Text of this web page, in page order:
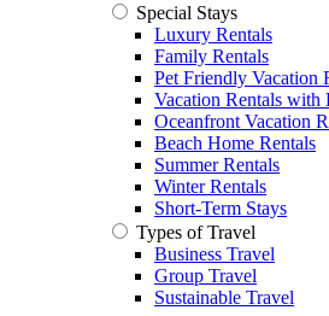
Special Stays
Luxury Rentals
Family Rentals
Pet Friendly Vacation
Vacation Rentals with
Oceanfront Vacation
Beach Home Rentals
Summer Rentals
Winter Rentals
Short-Term Stays
Types of Travel
Business Travel
Group Travel
Sustainable Travel